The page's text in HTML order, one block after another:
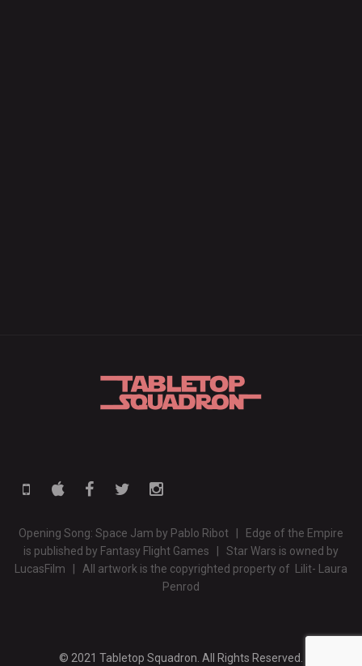
Opening Song: Space Jam by Pablo Ribot | Edge of the Empire
is published by Fantasy Flight Games | Star Wars is owned by
LucasFilm | All artwork is the copyrighted property of Lilit- Laura
Penrod
© 2021 Tabletop Squadron. All Rights Reserved.